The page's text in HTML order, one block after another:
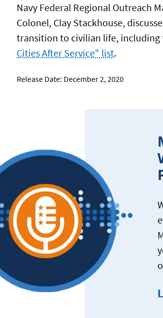
WHAT
SERVICEMEMBERS
NEED
TO
KNOW
ABOUT
TO
Navy Federal Regional Outreach
Colonel, Clay Stackhouse,
transition to civilian life, including
Cities After Service" list.
Release Date: December 2, 2020